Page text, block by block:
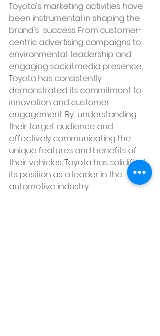
Toyota's marketing activities have
been instrumental in shaping the
brand's  success. From customer-
centric advertising campaigns to
environmental  leadership and
engaging social media presence,
Toyota has consistently
demonstrated its commitment to
innovation and customer
engagement. By  understanding
their target audience and
effectively communicating the
unique features and benefits of
their vehicles, Toyota has solidified
its position as a leader in the
automotive industry.